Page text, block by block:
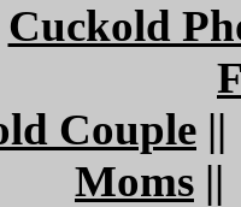
Cuckold
Couple
Moms